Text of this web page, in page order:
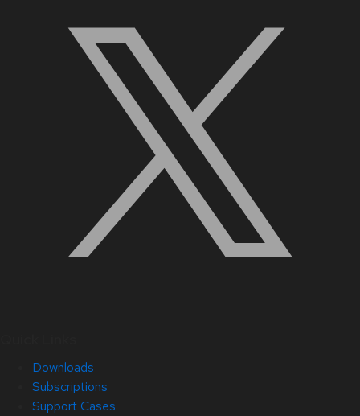
Downloads
Subscriptions
Support Cases